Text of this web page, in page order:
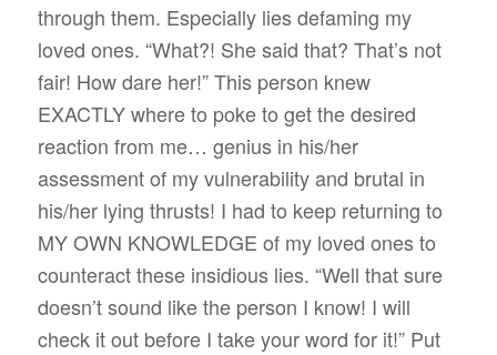
through them. Especially lies defaming my
loved ones. “What?! She said that? That’s not
fair! How dare her!” This person knew
EXACTLY where to poke to get the desired
reaction from me… genius in his/her
assessment of my vulnerability and brutal in
his/her lying thrusts! I had to keep returning to
MY OWN KNOWLEDGE of my loved ones to
counteract these insidious lies. “Well that sure
doesn’t sound like the person I know! I will
check it out before I take your word for it!” Put